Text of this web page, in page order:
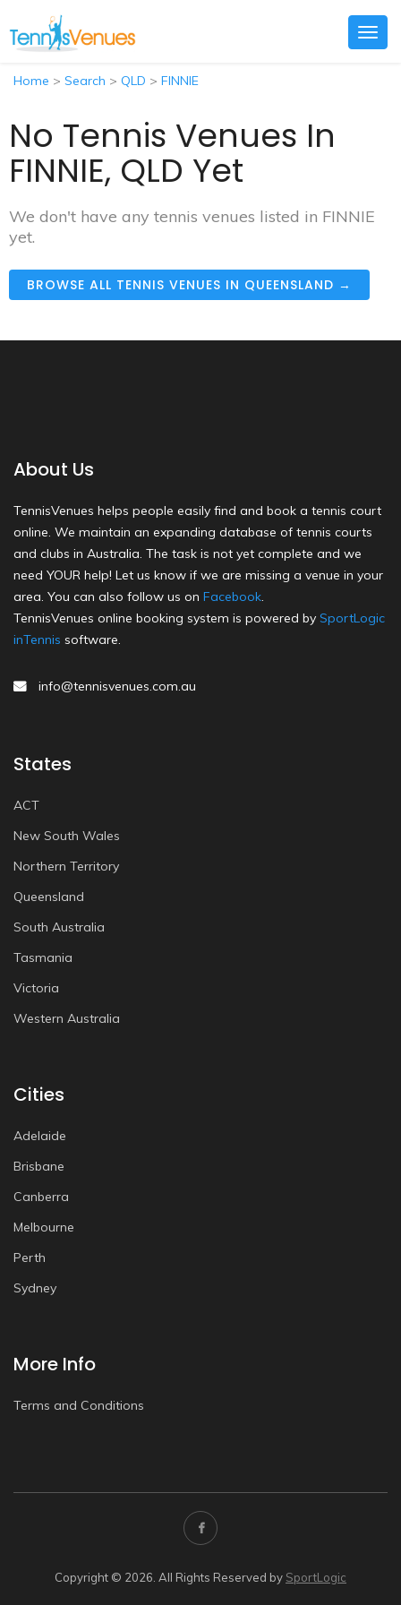
Home > Search > QLD > FINNIE
No Tennis Venues In
FINNIE, QLD Yet
We don't have any tennis venues listed in FINNIE
yet.
BROWSE ALL TENNIS VENUES IN QUEENSLAND →
About Us
TennisVenues helps people easily find and book a tennis court
online. We maintain an expanding database of tennis courts
and clubs in Australia. The task is not yet complete and we
need YOUR help! Let us know if we are missing a venue in your
area. You can also follow us on Facebook.
TennisVenues online booking system is powered by SportLogic
inTennis software.
info@tennisvenues.com.au
States
ACT
New South Wales
Northern Territory
Queensland
South Australia
Tasmania
Victoria
Western Australia
Cities
Adelaide
Brisbane
Canberra
Melbourne
Perth
Sydney
More Info
Terms and Conditions
Copyright © 2026. All Rights Reserved by SportLogic